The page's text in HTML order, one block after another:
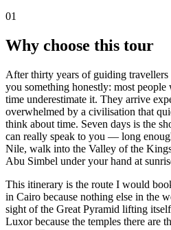
01
Why choose this tour
After thirty years of guiding travellers
you something honestly: most
time underestimate it. They arrive
overwhelmed by a civilisation that
think about time. Seven days is the
can really speak to you — long
Nile, walk into the Valley of the
Abu Simbel under your hand at
This itinerary is the route I would
in Cairo because nothing else in the
sight of the Great Pyramid lifting
Luxor because the temples there are